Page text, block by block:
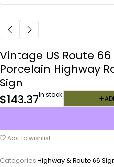
Vintage US Route
Porcelain Highway
Sign
$143.37In stock
Add to wishlist
Categories:Highway & Route 66